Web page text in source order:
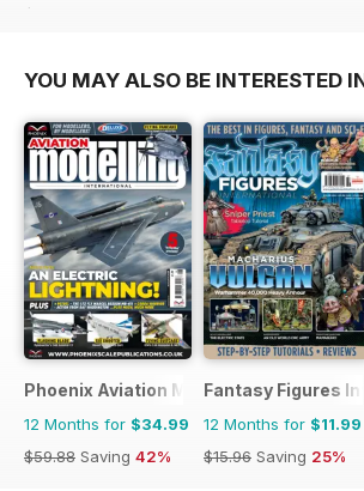
$71.88
YOU MAY ALSO BE INTERESTED
Phoenix Aviation Modelling
12 Months for $34.99
$59.88 Saving 42%
Fantasy Figures
12 Months for $11.99
$15.96 Saving 25%